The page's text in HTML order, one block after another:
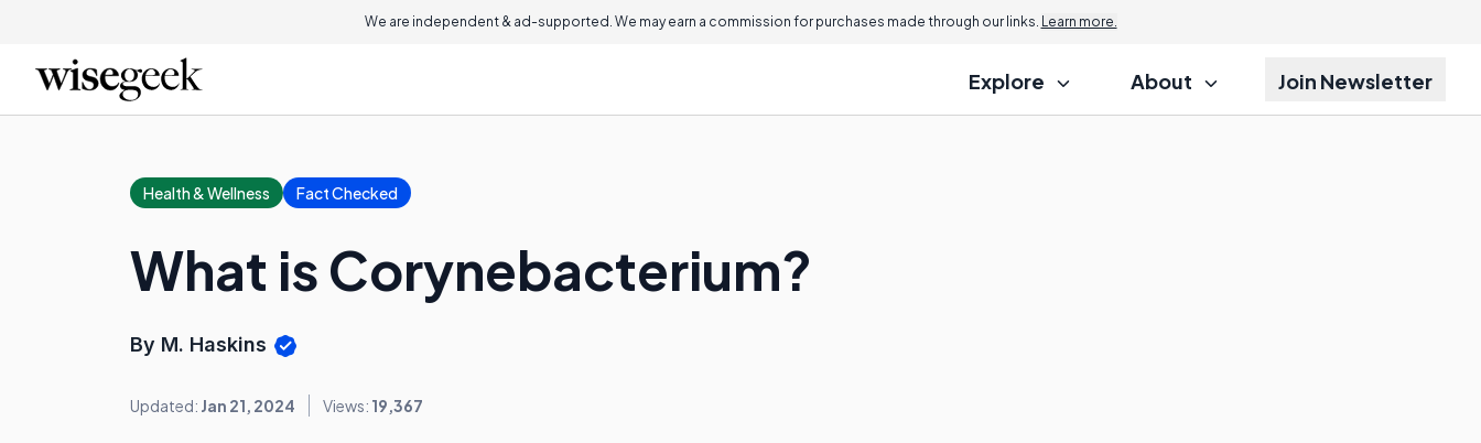
We are independent & ad-supported. We may earn a commission for purchases made through our links. Learn more.
Explore About Join Newsletter
Health & Wellness Fact Checked
What is Corynebacterium?
By M. Haskins
Updated: Jan 21, 2024 Views: 19,367